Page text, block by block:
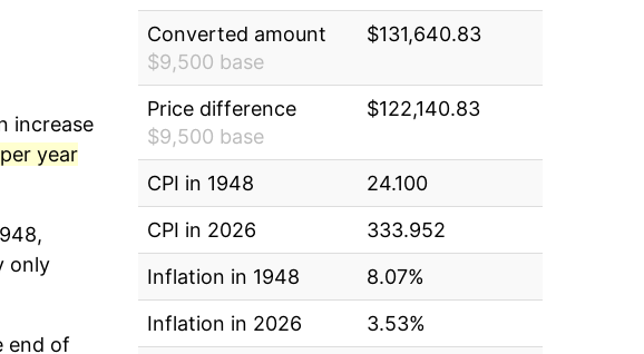
increase
year
only
end of
Converted amount
$9,500 base
$131,640.83
Price difference
$9,500 base
$122,140.83
CPI in 1948
24.100
CPI in 2026
333.952
Inflation in 1948
8.07%
Inflation in 2026
3.53%